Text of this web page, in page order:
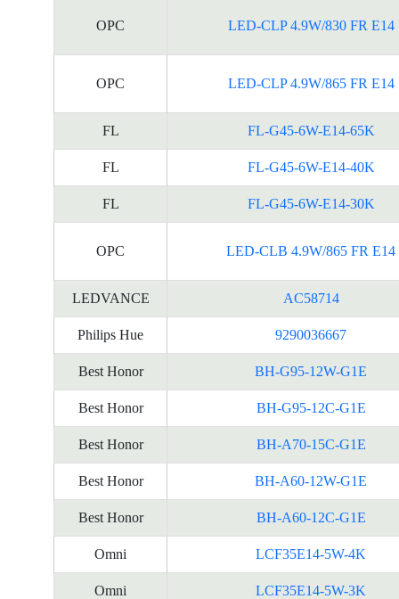
OPC LED-CLP 4.9W/830 FR E14
OPC LED-CLP 4.9W/865 FR E14
FL FL-G45-6W-E14-65K
FL FL-G45-6W-E14-40K
FL FL-G45-6W-E14-30K
OPC LED-CLB 4.9W/865 FR E14
LEDVANCE AC58714
Philips Hue 9290036667
Best Honor BH-G95-12W-G1E
Best Honor BH-G95-12C-G1E
Best Honor BH-A70-15C-G1E
Best Honor BH-A60-12W-G1E
Best Honor BH-A60-12C-G1E
Omni LCF35E14-5W-4K
Omni LCF35E14-5W-3K